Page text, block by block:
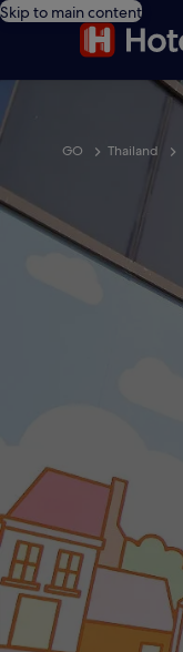
Skip to main content
GO Thailand